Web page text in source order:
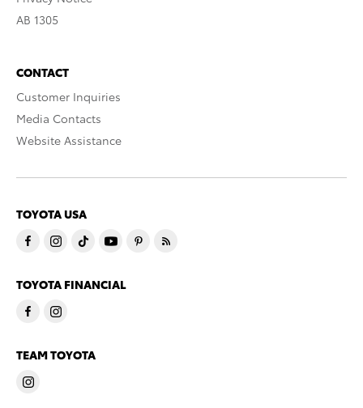
AB 1305
CONTACT
Customer Inquiries
Media Contacts
Website Assistance
TOYOTA USA
TOYOTA FINANCIAL
TEAM TOYOTA